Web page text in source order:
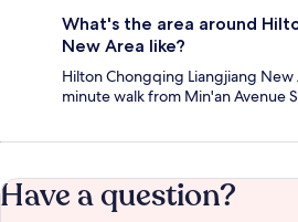
What's the area around
New Area like?
Hilton Chongqing Liangjiang New
minute walk from Min'an Avenue
Have a question?